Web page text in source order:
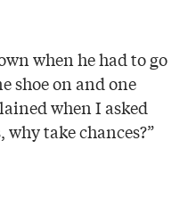
when he had to go
shoe on and one
when I asked
take chances?”